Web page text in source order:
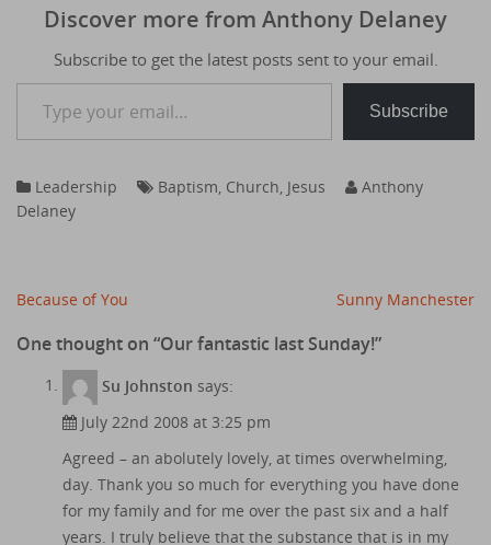
Discover more from Anthony Delaney
Subscribe to get the latest posts sent to your email.
Type your email…
Subscribe
Leadership Baptism Church Jesus
Anthony
Delaney
Post
navigation
Because of You Sunny Manchester
One thought on “Our fantastic last Sunday!”
Su Johnston says:
July 22nd 2008 at 3:25 pm
Agreed – an abolutely lovely, at times overwhelming,
day. Thank you so much for everything you have done
for my family and for me over the past six and a half
years. I truly believe that the substance that is in my